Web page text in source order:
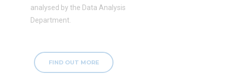
analysed by the Data Analysis
Department.
FIND OUT MORE